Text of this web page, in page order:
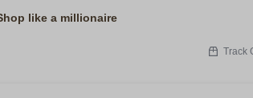
like a millionaire
Track